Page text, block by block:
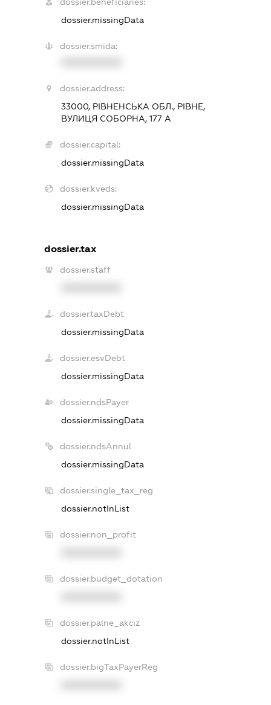
dossier.missingData
dossier.smida:
dossier.address:
33000, РІВНЕНСЬКА ОБЛ., РІВНЕ,
ВУЛИЦЯ СОБОРНА, 177 А
dossier.capital:
dossier.missingData
dossier.kveds:
dossier.missingData
dossier.tax
dossier.staff
dossier.taxDebt
dossier.missingData
dossier.esvDebt
dossier.missingData
dossier.ndsPayer
dossier.missingData
dossier.ndsAnnul
dossier.missingData
dossier.single_tax_reg
dossier.notInList
dossier.non_profit
dossier.budget_dotation
dossier.palne_akciz
dossier.notInList
dossier.bigTaxPayerReg